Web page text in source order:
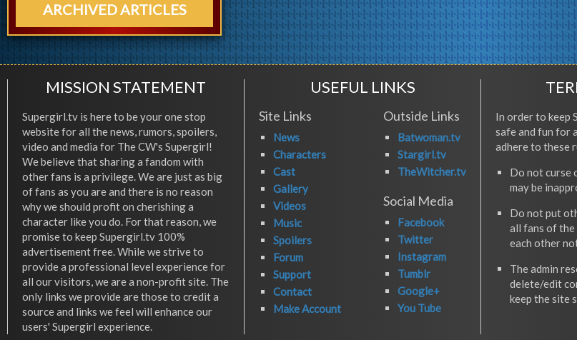
ARCHIVED ARTICLES
MISSION STATEMENT
Supergirl.tv is here to be your one stop
website for all the news, rumors, spoilers,
video and media for The CW's Supergirl!
We believe that sharing a fandom with
other fans is a privilege. We are just as big
of fans as you are and there is no reason
why we should profit on cherishing a
character like you do. For that reason, we
promise to keep Supergirl.tv 100%
advertisement free. While we strive to
provide a professional level experience for
all our visitors, we are a non-profit site. The
only links we provide are those to credit a
source and links we feel will enhance our
users' Supergirl experience.
USEFUL LINKS
Site Links
News
Characters
Cast
Gallery
Videos
Music
Spoilers
Forum
Support
Contact
Make Account
Outside Links
Batwoman.tv
Stargirl.tv
TheWitcher.tv
Social Media
Facebook
Twitter
Instagram
Tumblr
Google+
You Tube
In order to keep
safe and fun for
adhere to these
Do not curse
may be
Do not put
all fans of the
each other
The admin
delete/edit
keep the site